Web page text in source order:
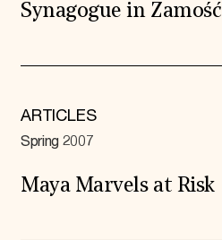
Synagogue in Zamość
ARTICLES
Spring 2007
Maya Marvels at Risk